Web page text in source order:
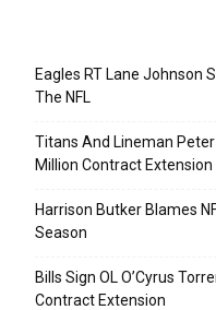
Eagles RT Lane Johnson
The NFL
Titans And Lineman
Million Contract Extension
Harrison Butker Blames
Season
Bills Sign OL O’Cyrus
Contract Extension